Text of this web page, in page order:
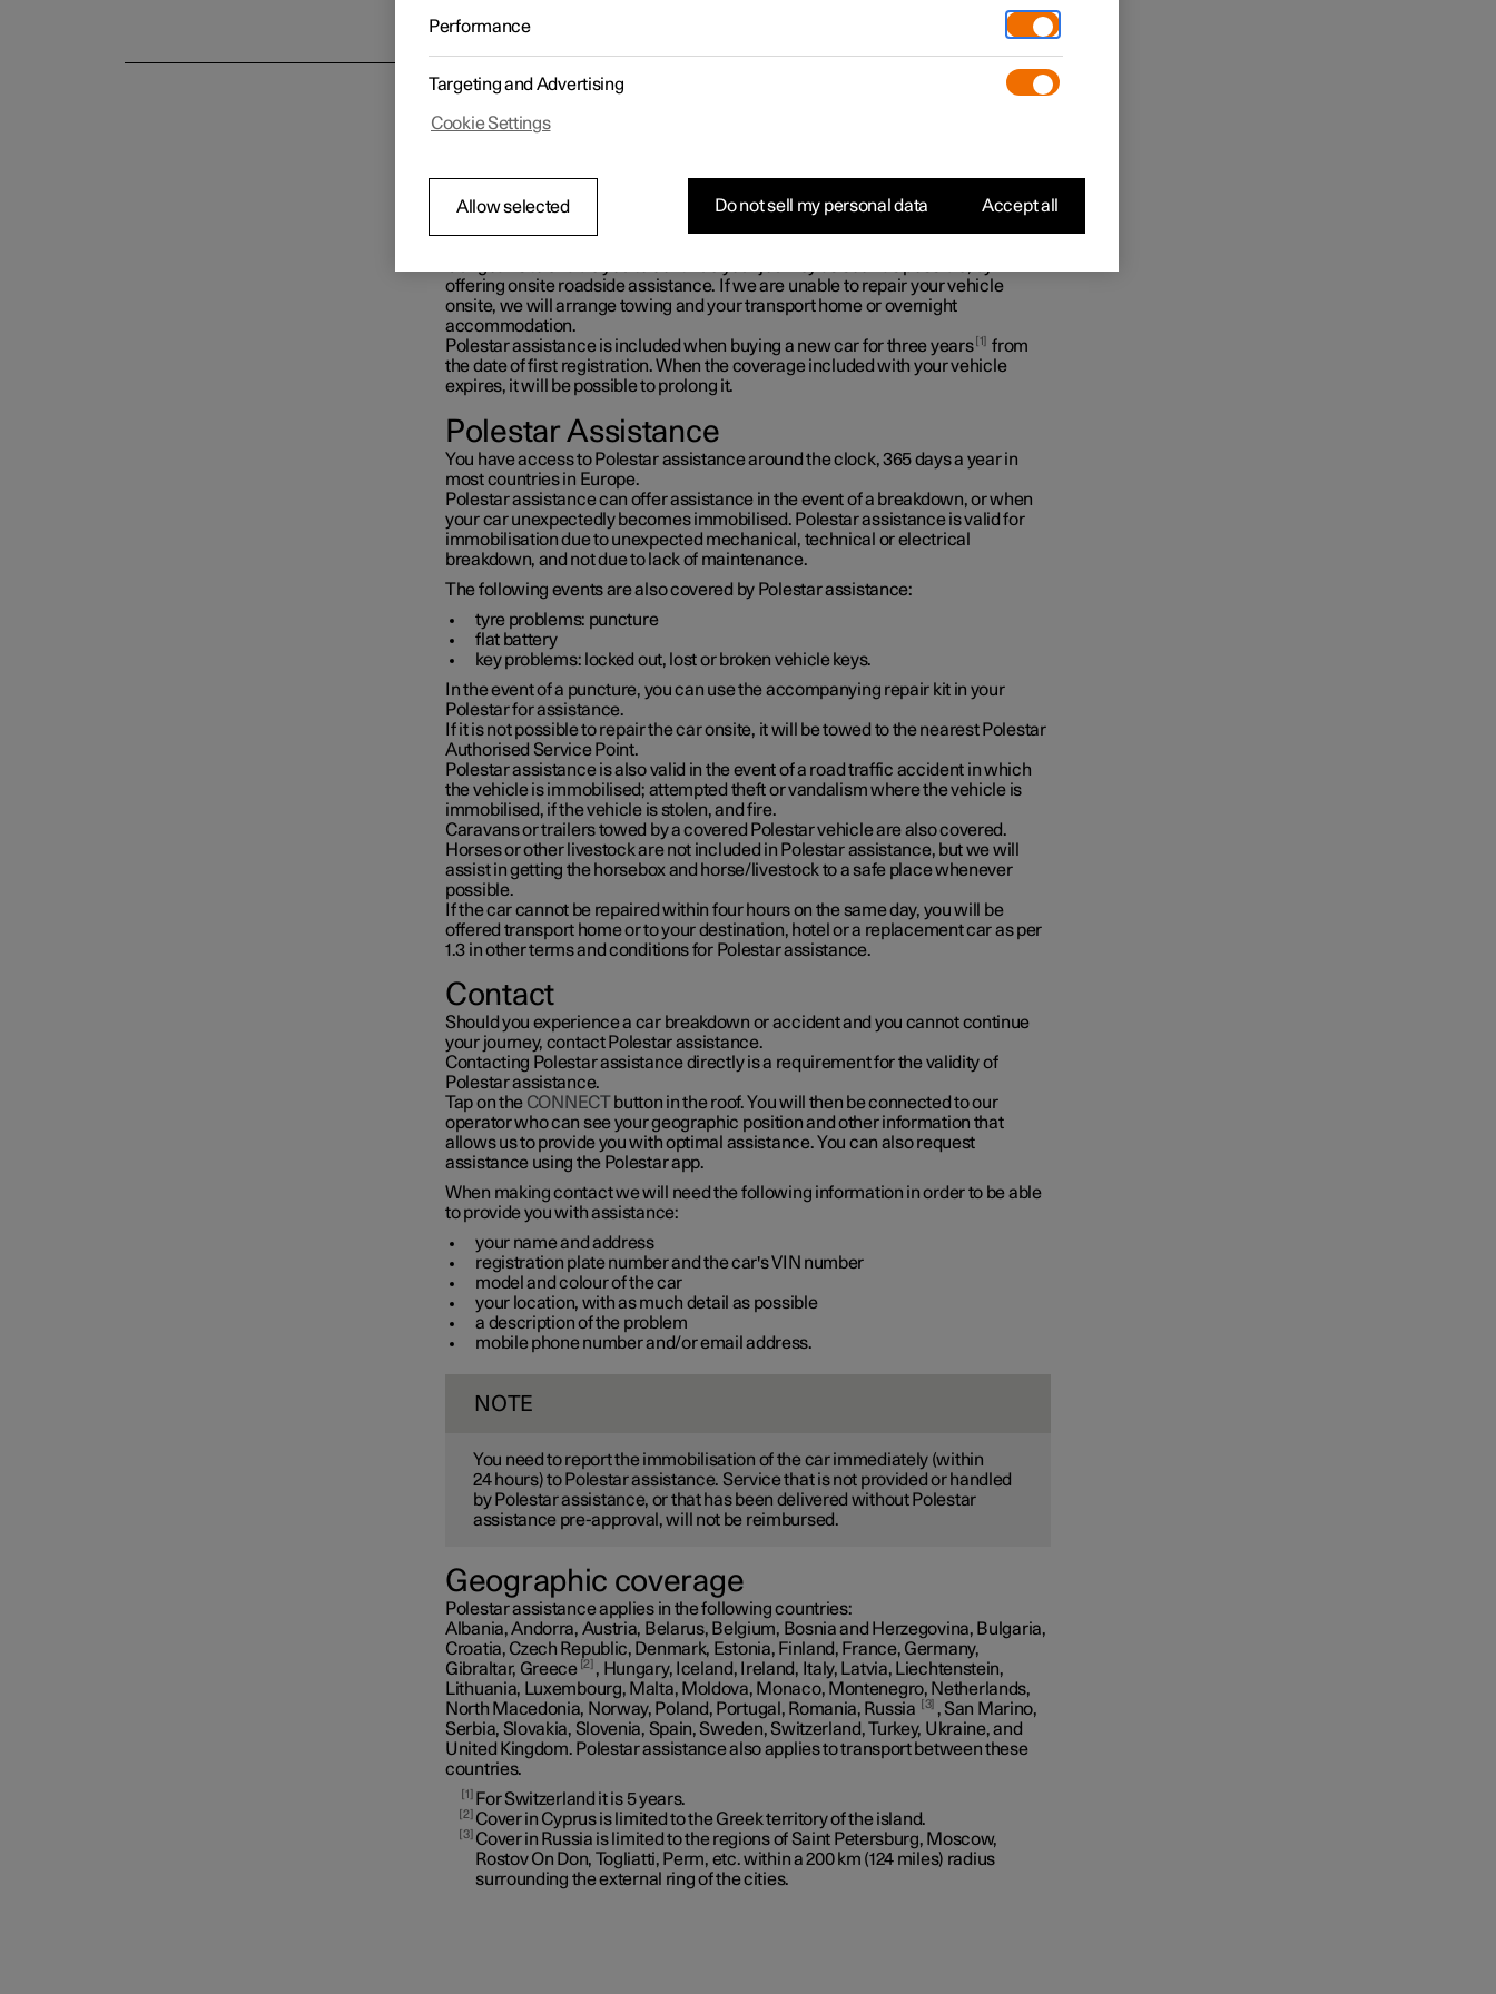
With Polestar assistance you can count on help if the unexpected occurs.
offering onsite roadside assistance. If we are unable to repair your vehicle
onsite, we will arrange towing and your transport home or overnight
accommodation.
Polestar assistance is included when buying a new car for three years 1
from
the date of first registration. When the coverage included with your vehicle
expires, it will be possible to prolong it.
Polestar Assistance
You have access to Polestar assistance around the clock, 365 days a year in
most countries in Europe.
Polestar assistance can offer assistance in the event of a breakdown, or when
your car unexpectedly becomes immobilised. Polestar assistance is valid for
immobilisation due to unexpected mechanical, technical or electrical
breakdown, and not due to lack of maintenance.
The following events are also covered by Polestar assistance:
tyre problems: puncture
flat battery
key problems: locked out, lost or broken vehicle keys.
In the event of a puncture, you can use the accompanying repair kit in your
Polestar for assistance.
If it is not possible to repair the car onsite, it will be towed to the nearest Polestar
Authorised Service Point.
Polestar assistance is also valid in the event of a road traffic accident in which
the vehicle is immobilised; attempted theft or vandalism where the vehicle is
immobilised, if the vehicle is stolen, and fire.
Caravans or trailers towed by a covered Polestar vehicle are also covered.
Horses or other livestock are not included in Polestar assistance, but we will
assist in getting the horsebox and horse/livestock to a safe place whenever
possible.
If the car cannot be repaired within four hours on the same day, you will be
offered transport home or to your destination, hotel or a replacement car as per
1.3 in other terms and conditions for Polestar assistance.
Contact
Should you experience a car breakdown or accident and you cannot continue
your journey, contact Polestar assistance.
Contacting Polestar assistance directly is a requirement for the validity of
Polestar assistance.
Tap on the CONNECTbutton in the roof. You will then be connected to our
operator who can see your geographic position and other information that
allows us to provide you with optimal assistance. You can also request
assistance using the Polestar app.
When making contact we will need the following information in order to be able
to provide you with assistance:
your name and address
registration plate number and the car's VIN number
model and colour of the car
your location, with as much detail as possible
a description of the problem
mobile phone number and/or email address.
NOTE
You need to report the immobilisation of the car immediately (within
24 hours) to Polestar assistance. Service that is not provided or handled
by Polestar assistance, or that has been delivered without Polestar
assistance pre-approval, will not be reimbursed.
Geographic coverage
Polestar assistance applies in the following countries:
Albania, Andorra, Austria, Belarus, Belgium, Bosnia and Herzegovina, Bulgaria,
Croatia, Czech Republic, Denmark, Estonia, Finland, France, Germany,
Gibraltar, Greece 2 , Hungary, Iceland, Ireland, Italy, Latvia, Liechtenstein,
Lithuania, Luxembourg, Malta, Moldova, Monaco, Montenegro, Netherlands,
North Macedonia, Norway, Poland, Portugal, Romania, Russia
3
, San Marino,
Serbia, Slovakia, Slovenia, Spain, Sweden, Switzerland, Turkey, Ukraine, and
United Kingdom. Polestar assistance also applies to transport between these
countries.
1 For Switzerland it is 5 years.
2 Cover in Cyprus is limited to the Greek territory of the island.
3 Cover in Russia is limited to the regions of Saint Petersburg, Moscow,
Rostov On Don, Togliatti, Perm, etc. within a200 km (124 miles) radius
surrounding the external ring of the cities.
Performance
Targeting and Advertising
Cookie Settings
Allow selected Do not sell my personal data Accept all